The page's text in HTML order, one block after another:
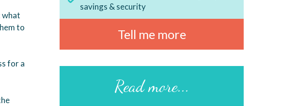
what
to
for a
savings & security
Tell me more
Read more...